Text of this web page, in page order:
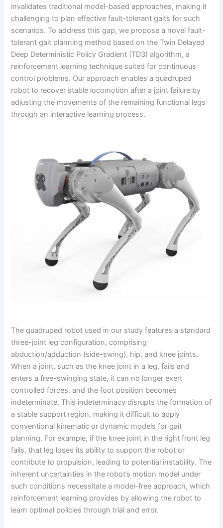
invalidates traditional model-based approaches, making it
challenging to plan effective fault-tolerant gaits for such
scenarios. To address this gap, we propose a novel fault-
tolerant gait planning method based on the Twin Delayed
Deep Deterministic Policy Gradient (TD3) algorithm, a
reinforcement learning technique suited for continuous
control problems. Our approach enables a quadruped
robot to recover stable locomotion after a joint failure by
adjusting the movements of the remaining functional legs
through an interactive learning process.
The quadruped robot used in our study features a standard
three-joint leg configuration, comprising
abduction/adduction (side-swing), hip, and knee joints.
When a joint, such as the knee joint in a leg, fails and
enters a free-swinging state, it can no longer exert
controlled forces, and the foot position becomes
indeterminate. This indeterminacy disrupts the formation of
a stable support region, making it difficult to apply
conventional kinematic or dynamic models for gait
planning. For example, if the knee joint in the right front leg
fails, that leg loses its ability to support the robot or
contribute to propulsion, leading to potential instability. The
inherent uncertainties in the robot’s motion model under
such conditions necessitate a model-free approach, which
reinforcement learning provides by allowing the robot to
learn optimal policies through trial and error.